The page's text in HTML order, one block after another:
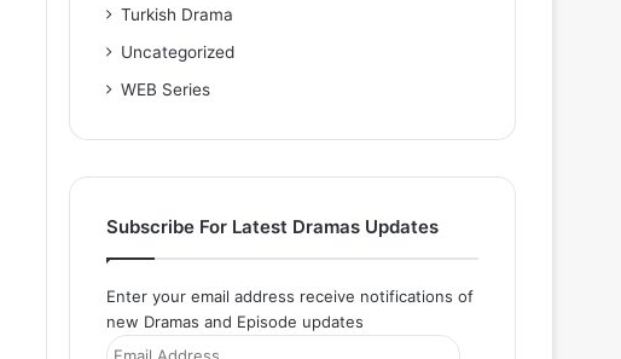
Turkish Drama
Uncategorized
WEB Series
Subscribe For Latest Dramas Updates
Enter your email address receive notifications of
new Dramas and Episode updates
Email